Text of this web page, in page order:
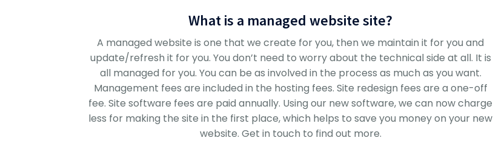
What is a managed website site?
A managed website is one that we create for you, then we maintain it for you and
update/refresh it for you. You don’t need to worry about the technical side at all. It is
all managed for you. You can be as involved in the process as much as you want.
Management fees are included in the hosting fees. Site redesign fees are a one-off
fee. Site software fees are paid annually. Using our new software, we can now charge
less for making the site in the first place, which helps to save you money on your new
website. Get in touch to find out more.